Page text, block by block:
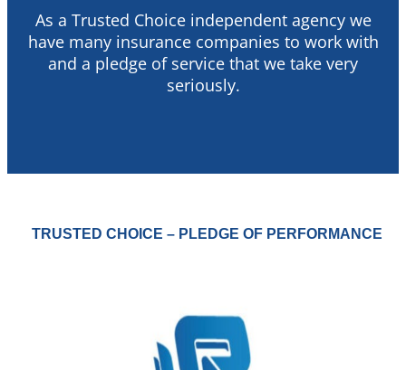
As a Trusted Choice independent agency we
have many insurance companies to work with
and a pledge of service that we take very
seriously.
TRUSTED CHOICE – PLEDGE OF PERFORMANCE